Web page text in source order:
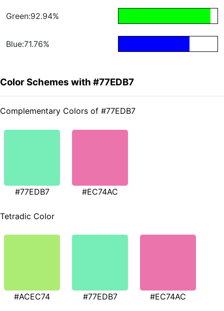
Green:92.94%
Blue:71.76%
Color Schemes with #77EDB7
Complementary Colors of #77EDB7
#77EDB7 #EC74AC
Tetradic Color
#ACEC74 #77EDB7 #EC74AC